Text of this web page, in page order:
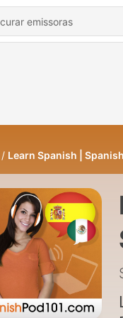
Learn Spanish |